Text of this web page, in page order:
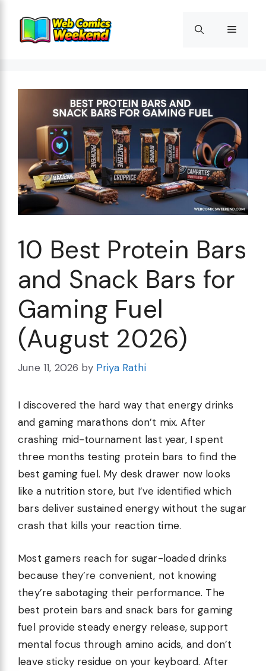
content
Menu
10 Best Protein Bars
and Snack Bars for
Gaming Fuel
(August 2026)
June 11, 2026 by Priya Rathi
I discovered the hard way that energy drinks
and gaming marathons don’t mix. After
crashing mid-tournament last year, I spent
three months testing protein bars to find the
best gaming fuel. My desk drawer now looks
like a nutrition store, but I’ve identified which
bars deliver sustained energy without the sugar
crash that kills your reaction time.
Most gamers reach for sugar-loaded drinks
because they’re convenient, not knowing
they’re sabotaging their performance. The
best protein bars and snack bars for gaming
fuel provide steady energy release, support
mental focus through amino acids, and don’t
leave sticky residue on your keyboard. After